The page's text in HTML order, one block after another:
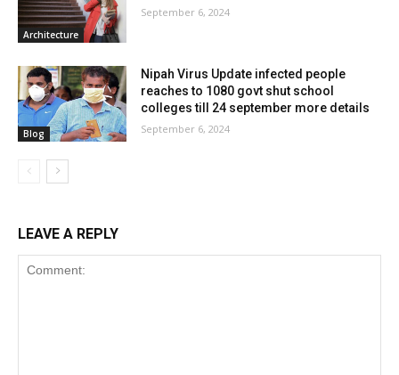
Architecture
September 6, 2024
Blog
Nipah Virus Update infected people
reaches to 1080 govt shut school
colleges till 24 september more details
September 6, 2024
LEAVE A REPLY